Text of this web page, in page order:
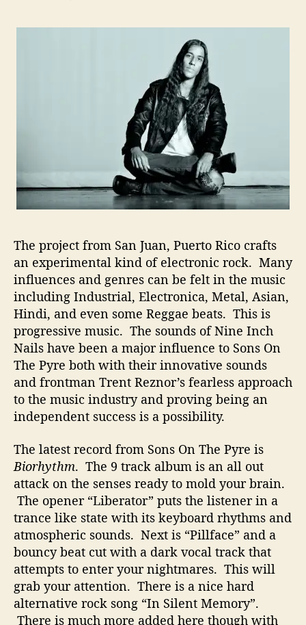
t
a
l
E
l
e
c
t
r
o
n
i
T
h
a
t
r
i
n
g
s
M
a
y
n
f
l
u
e
n
s
T
The project from San Juan, Puerto Rico crafts
an experimental kind of electronic rock. Many
influences and genres can be felt in the music
including Industrial, Electronica, Metal, Asian,
Hindi, and even some Reggae beats. This is
progressive music. The sounds of Nine Inch
Nails have been a major influence to Sons On
The Pyre both with their innovative sounds
and frontman Trent Reznor’s fearless approach
to the music industry and proving being an
independent success is a possibility.
The latest record from Sons On The Pyre is
Biorhythm. The 9 track album is an all out
attack on the senses ready to mold your brain.
The opener “Liberator” puts the listener in a
trance like state with its keyboard rhythms and
atmospheric sounds. Next is “Pillface” and a
bouncy beat cut with a dark vocal track that
attempts to enter your nightmares. This will
grab your attention. There is a nice hard
alternative rock song “In Silent Memory”.
There is much more added here though with